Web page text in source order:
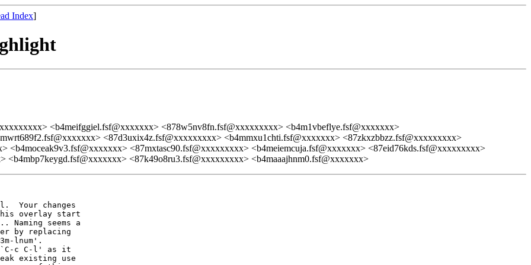
Index]
<b4meifggiel.fsf@xxxxxxx> <878w5nv8fn.fsf@xxxxxxxxx> <b4m1vbeflye.fsf@xxxxxxx>
<87d3uxix4z.fsf@xxxxxxxxx> <b4mmxu1chti.fsf@xxxxxxx> <87zkxzbbzz.fsf@xxxxxxxxx>
<b4moceak9v3.fsf@xxxxxxx> <87mxtasc90.fsf@xxxxxxxxx> <b4meiemcuja.fsf@xxxxxxx> <87eid76kds.fsf@xxxxxxxxx>
<87k49o8ru3.fsf@xxxxxxxxx> <b4maaajhnm0.fsf@xxxxxxx>